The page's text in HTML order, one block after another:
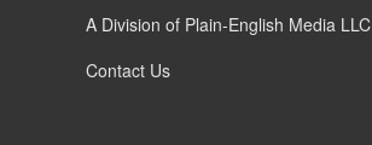
A Division of Plain-English Media LLC
Contact Us